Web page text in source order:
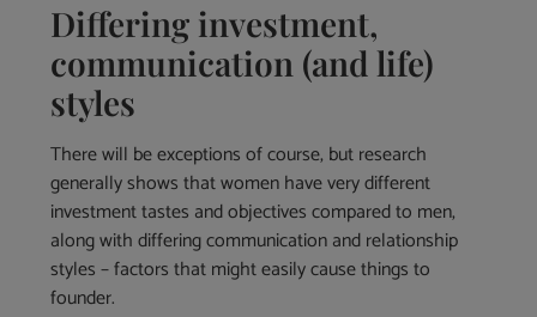
Differing investment,
communication (and life)
styles
There will be exceptions of course, but research
generally shows that women have very different
investment tastes and objectives compared to men,
along with differing communication and relationship
styles – factors that might easily cause things to
founder.